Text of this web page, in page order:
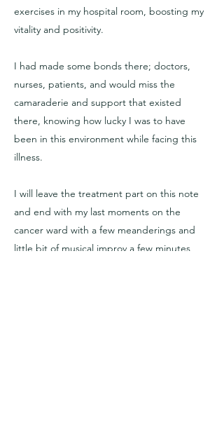
exercises in my hospital room, boosting my
vitality and positivity.
I had made some bonds there; doctors,
nurses, patients, and would miss the
camaraderie and support that existed
there, knowing how lucky I was to have
been in this environment while facing this
illness.
I will leave the treatment part on this note
and end with my last moments on the
cancer ward with a few meanderings and
little bit of musical improv a few minutes